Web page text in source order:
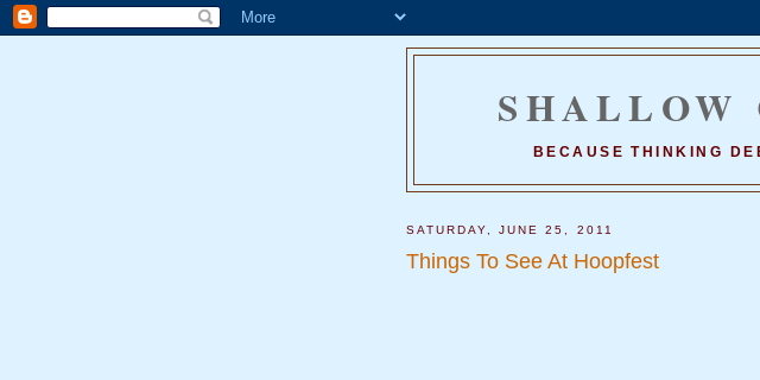
SHALLOW
BECAUSE THINKING
SATURDAY, JUNE 25, 2011
Things To See At Hoopfest